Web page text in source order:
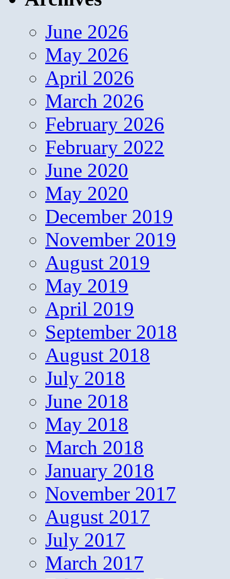
June 2026
May 2026
April 2026
March 2026
February 2026
February 2022
June 2020
May 2020
December 2019
November 2019
August 2019
May 2019
April 2019
September 2018
August 2018
July 2018
June 2018
May 2018
March 2018
January 2018
November 2017
August 2017
July 2017
March 2017